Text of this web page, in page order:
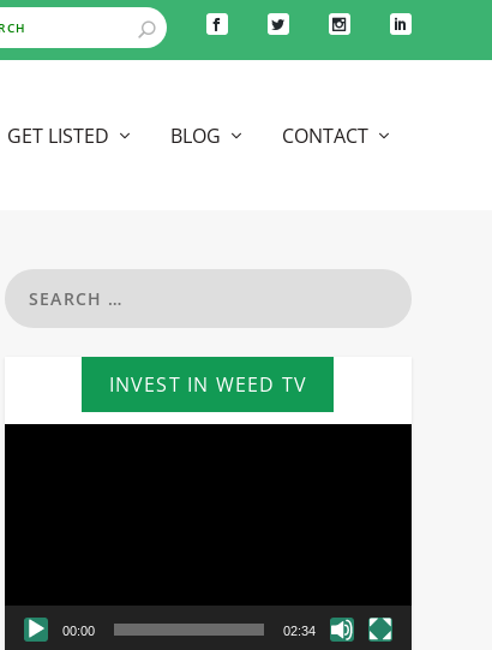
GET LISTED BLOG CONTACT
INVEST IN WEED TV
00:00 02:34